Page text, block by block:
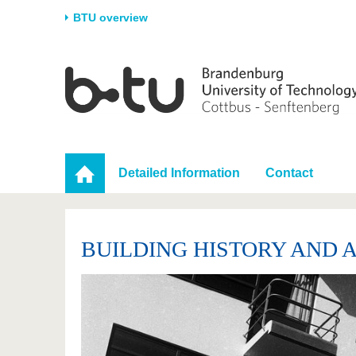
BTU overview
University
Career & Commitment
Partnerships & structural
change
Research
Research Support
Young Academics
Study
After
Detailed Information Contact
BUILDING HISTORY AND